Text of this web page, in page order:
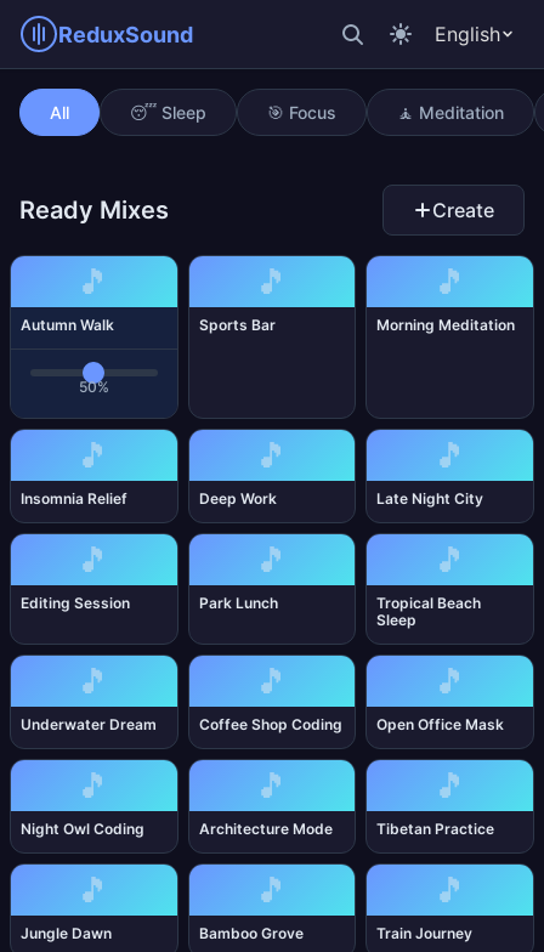
ReduxSound English
Autumn Walk
All 😴 Sleep 🎯 Focus 🧘 Meditation
Ready Mixes Create
🎵
Autumn Walk
50%
🎵
Sports Bar
🎵
Morning Meditation
🎵
Insomnia Relief
🎵
Deep Work
🎵
Late Night City
🎵
Editing Session
🎵
Park Lunch
🎵
Tropical Beach
Sleep
🎵
Underwater Dream
🎵
Coffee Shop Coding
🎵
Open Office Mask
🎵
Night Owl Coding
🎵
Architecture Mode
🎵
Tibetan Practice
🎵
Jungle Dawn
🎵
Bamboo Grove
🎵
Train Journey